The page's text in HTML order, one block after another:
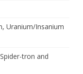
Uranium/Insanium
tron and